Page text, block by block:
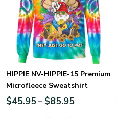
HIPPIE NV-HIPPIE-15 Premium
Microfleece Sweatshirt
$45.95– $85.95